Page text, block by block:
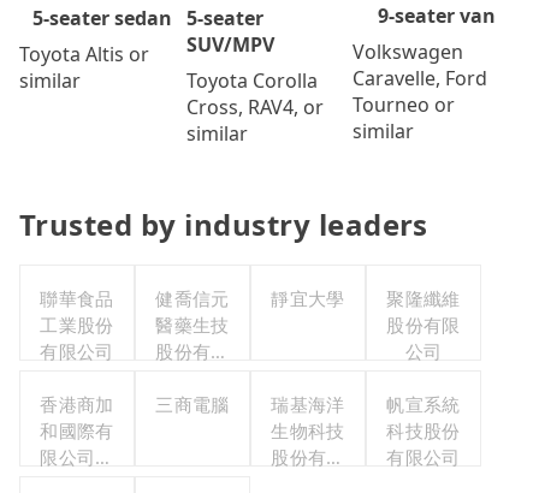
5-seater sedan
Toyota Altis or
similar
5-seater
SUV/MPV
Toyota Corolla
Cross, RAV4, or
similar
9-seater van
Volkswagen
Caravelle, Ford
Tourneo or
similar
Trusted by industry leaders
聯華食品
工業股份
有限公司
健喬信元
醫藥生技
股份有限
靜宜大學
聚隆纖維
股份有限
公司
香港商加
和國際有
限公司台
三商電腦
瑞基海洋
生物科技
股份有限
帆宣系統
科技股份
有限公司